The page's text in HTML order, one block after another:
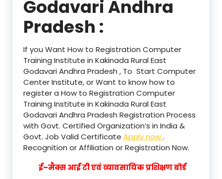
Godavari Andhra
Pradesh :
If you Want How to Registration Computer
Training Institute in Kakinada Rural East
Godavari Andhra Pradesh , To Start Computer
Center Institute, or Want to know how to
register a How to Registration Computer
Training Institute in Kakinada Rural East
Godavari Andhra Pradesh Registration Process
with Govt. Certified Organization’s in India &
Govt. Job Valid Certificate Apply now.
Recognition or Affiliation or Registration Now.
ई–मैक्स आई टी एवं व्यावसायिक प्रशिक्षण बोर्ड